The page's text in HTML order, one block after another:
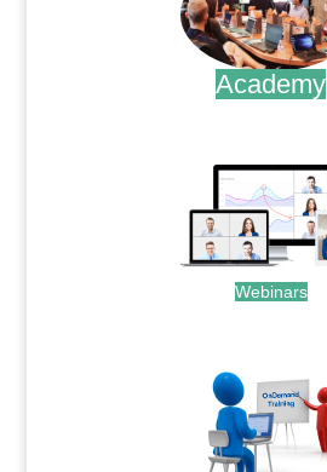
Academy
Webinars